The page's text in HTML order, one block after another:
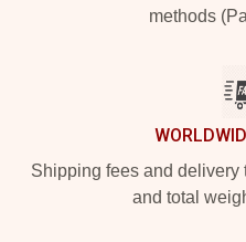
methods
Shipping fees and delivery
and total